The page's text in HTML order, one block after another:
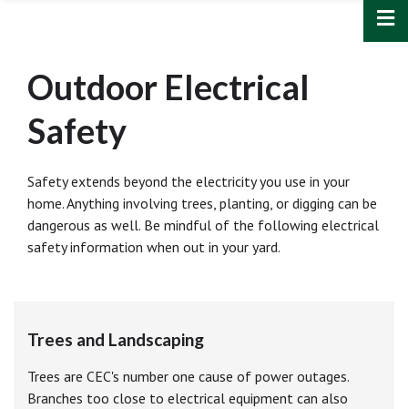
Outdoor Electrical
Safety
Safety extends beyond the electricity you use in your
home. Anything involving trees, planting, or digging can be
dangerous as well. Be mindful of the following electrical
safety information when out in your yard.
Trees and Landscaping
Trees are CEC's number one cause of power outages.
Branches too close to electrical equipment can also